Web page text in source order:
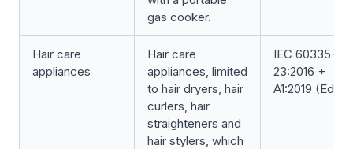
gas cooker.
Hair care
appliances
Hair care
appliances, limited
to hair dryers, hair
curlers, hair
straighteners and
hair stylers, which
IEC 60335-2-
23:2016 +
A1:2019 (Ed.